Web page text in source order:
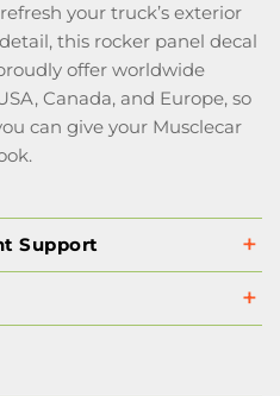
your truck’s exterior
this rocker panel decal
offer worldwide
Canada, and Europe, so
can give your Musclecar
Support